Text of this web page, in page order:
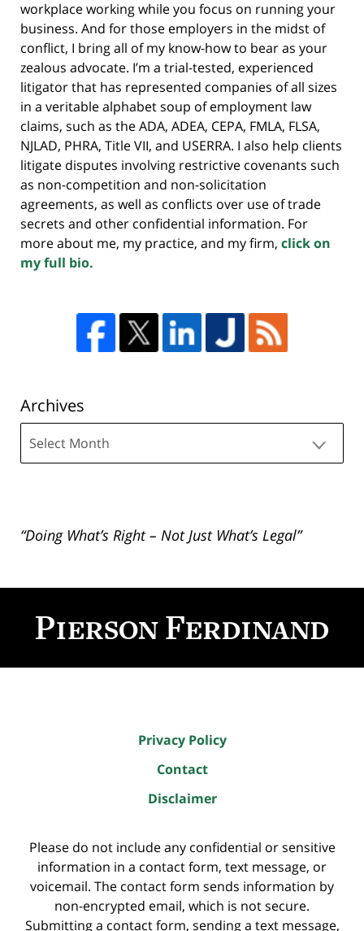
workplace working while you focus on running your
business. And for those employers in the midst of
conflict, I bring all of my know-how to bear as your
zealous advocate. I’m a trial-tested, experienced
litigator that has represented companies of all sizes
in a veritable alphabet soup of employment law
claims, such as the ADA, ADEA, CEPA, FMLA, FLSA,
NJLAD, PHRA, Title VII, and USERRA. I also help clients
litigate disputes involving restrictive covenants such
as non-competition and non-solicitation
agreements, as well as conflicts over use of trade
secrets and other confidential information. For
more about me, my practice, and my firm, click on
my full bio.
Archives
“Doing What’s Right – Not Just What’s Legal”
Information
Privacy Policy
Contact
Disclaimer
Please do not include any confidential or sensitive
information in a contact form, text message, or
voicemail. The contact form sends information by
non-encrypted email, which is not secure.
Submitting a contact form, sending a text message,